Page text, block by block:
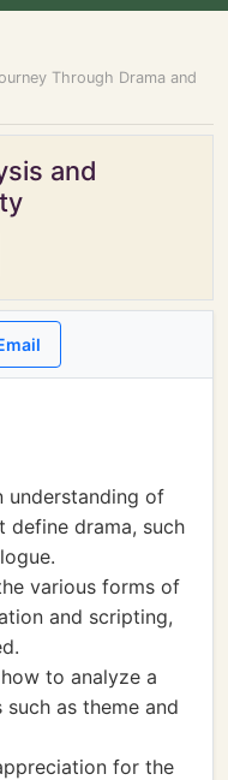
Through Drama and
and
understanding of
define drama, such
various forms of
and scripting,
to analyze a
as theme and
for the